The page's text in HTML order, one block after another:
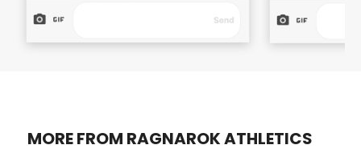
MORE FROM RAGNAROK ATHLETICS